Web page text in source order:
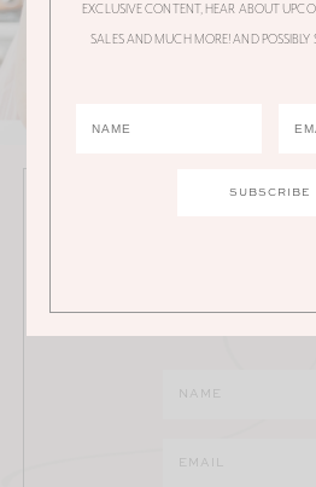
JOIN THE ALI MANNO
collaborations, sales
EXCLUSIVE CONTENT, HEAR ABOUT
SALES AND MUCH MORE! AND